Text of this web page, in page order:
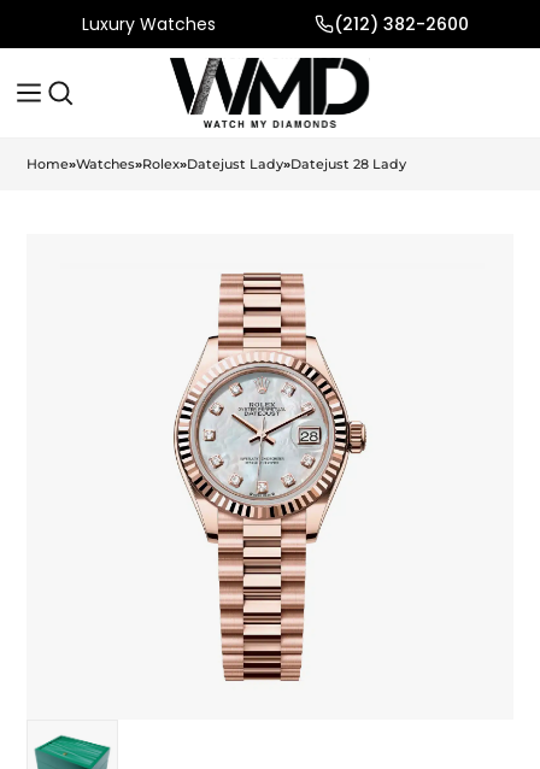
Luxury Watches (212) 382-2600
Home»Watches»Rolex»Datejust Lady»Datejust 28 Lady